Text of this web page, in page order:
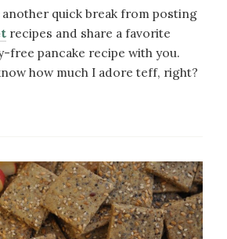
quick break from posting
recipes and share a favorite
free pancake recipe with you.
how much I adore teff, right?